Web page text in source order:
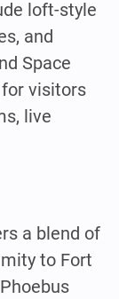
loft-style
and
Space
for visitors
live
a blend of
to Fort